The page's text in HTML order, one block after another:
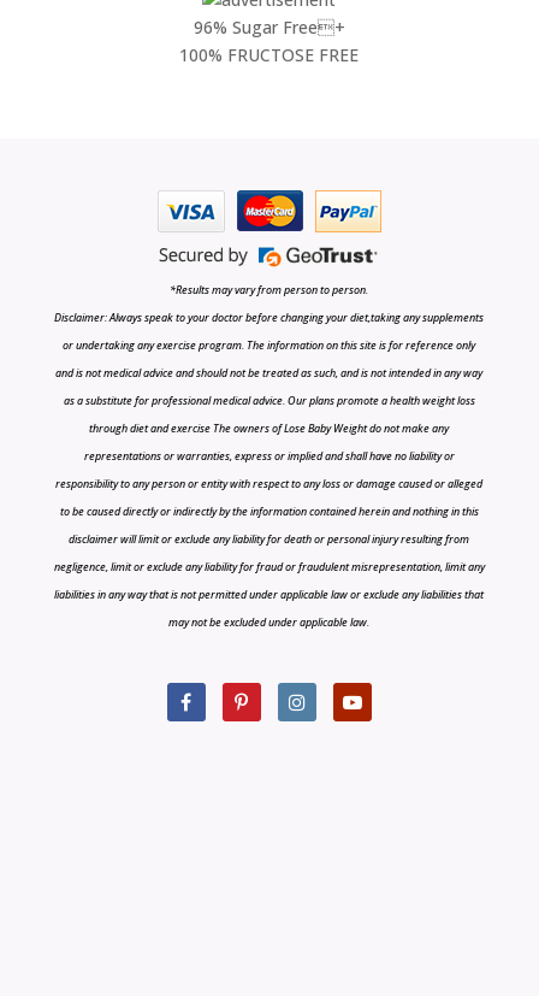
96% Sugar Free+
100% FRUCTOSE FREE
*Results may vary from person to person.
Disclaimer: Always speak to your doctor before changing your diet,taking any supplements
or undertaking any exercise program. The information on this site is for reference only
and is not medical advice and should not be treated as such, and is not intended in any way
as a substitute for professional medical advice. Our plans promote a health weight loss
through diet and exercise The owners of Lose Baby Weight do not make any
representations or warranties, express or implied and shall have no liability or
responsibility to any person or entity with respect to any loss or damage caused or alleged
to be caused directly or indirectly by the information contained herein and nothing in this
disclaimer will limit or exclude any liability for death or personal injury resulting from
negligence, limit or exclude any liability for fraud or fraudulent misrepresentation, limit any
liabilities in any way that is not permitted under applicable law or exclude any liabilities that
may not be excluded under applicable law.